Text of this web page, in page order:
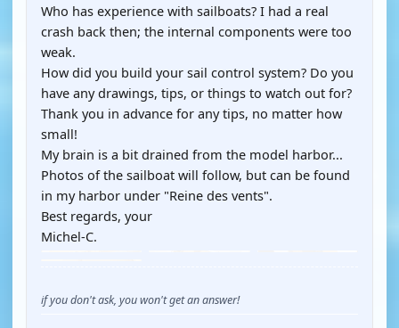
Who has experience with sailboats? I had a real
crash back then; the internal components were too
weak.
How did you build your sail control system? Do you
have any drawings, tips, or things to watch out for?
Thank you in advance for any tips, no matter how
small!
My brain is a bit drained from the model harbor...
Photos of the sailboat will follow, but can be found
in my harbor under "Reine des vents".
Best regards, your
Michel-C.
if you don't ask, you won't get an answer!